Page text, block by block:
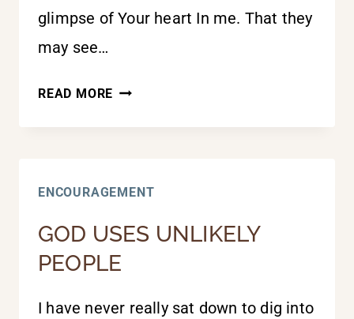
glimpse of Your heart In me. That they
may see…
READ MORE A
ENCOURAGEMENT
GOD USES UNLIKELY
PEOPLE
I have never really sat down to dig into